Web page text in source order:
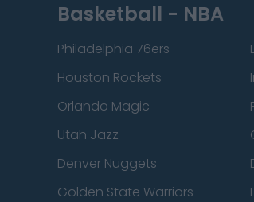
Basketball - NBA
Philadelphia 76ers
Houston Rockets
Orlando Magic
Utah Jazz
Denver Nuggets
Golden State Warriors